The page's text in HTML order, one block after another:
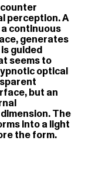
perception. A
continuous
generates
guided
seems to
optical
but an
The
into a light
the form.